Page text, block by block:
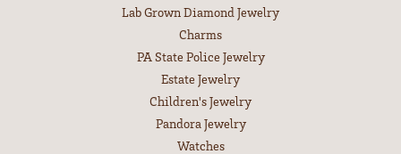
Lab Grown Diamond Jewelry
Charms
PA State Police Jewelry
Estate Jewelry
Children's Jewelry
Pandora Jewelry
Watches